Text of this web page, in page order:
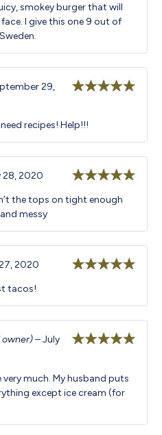
smokey burger that will
I give this one 9 out of
29,
recipes! Help!!!
of 5
28, 2020
the tops on tight enough
messy
2020
tacos!
owner)–July
very much. My husband puts
except ice cream (for